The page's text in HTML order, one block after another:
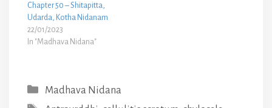
Chapter 50 – Shitapitta,
Udarda, Kotha Nidanam
22/01/2023
In "Madhava Nidana"
Categories
Madhava Nidana